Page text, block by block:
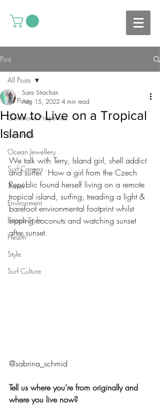
Post
All Posts
Gemstone Properties
Seashells
Ocean Jewellery
Surf Careers
Travel
Environment
Beach Style
Health
Style
Surf Culture
All Posts
How to Live on a Tropical
Island
Sara Strachan
Aug 15, 2022 4 min read
We talk with Terry, Island girl, shell addict
and surfer.  How a girl from the Czech
Republic found herself living on a remote
tropical island, surfing, treading a light &
barefoot environmental footprint whilst
sipping coconuts and watching sunset
after sunset.
@sabrina_schmid
Tell us where you’re from originally and
where you live now?